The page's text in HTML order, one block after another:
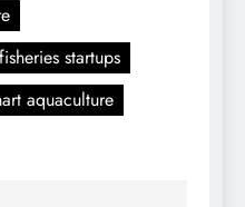
fisheries startups
aquaculture